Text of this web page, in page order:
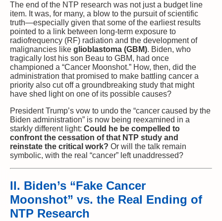
The end of the NTP research was not just a budget line
item. It was, for many, a blow to the pursuit of scientific
truth—especially given that some of the earliest results
pointed to a link between long-term exposure to
radiofrequency (RF) radiation and the development of
malignancies like glioblastoma (GBM). Biden, who
tragically lost his son Beau to GBM, had once
championed a “Cancer Moonshot.” How, then, did the
administration that promised to make battling cancer a
priority also cut off a groundbreaking study that might
have shed light on one of its possible causes?
President Trump’s vow to undo the “cancer caused by the
Biden administration” is now being reexamined in a
starkly different light: Could he be compelled to
confront the cessation of that NTP study and
reinstate the critical work? Or will the talk remain
symbolic, with the real “cancer” left unaddressed?
II. Biden’s “Fake Cancer
Moonshot” vs. the Real Ending of
NTP Research